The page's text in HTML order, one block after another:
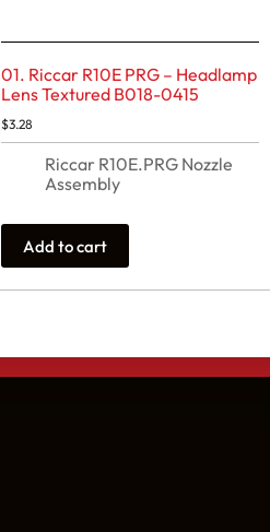
01. Riccar R10E PRG – Headlamp
Lens Textured B018-0415
$3.28
Riccar R10E.PRG Nozzle
Assembly
Add to cart